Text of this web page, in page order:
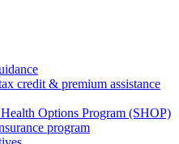
credit & premium assistance
Options Program (SHOP)
program